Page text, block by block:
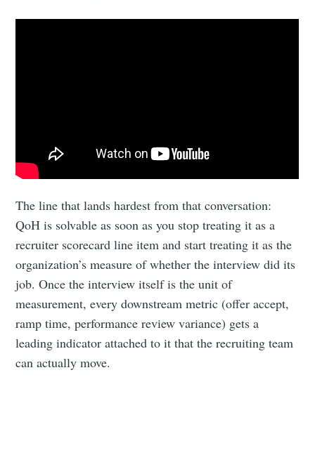
The line that lands hardest from that conversation:
QoH is solvable as soon as you stop treating it as a
recruiter scorecard line item and start treating it as the
organization’s measure of whether the interview did its
job. Once the interview itself is the unit of
measurement, every downstream metric (offer accept,
ramp time, performance review variance) gets a
leading indicator attached to it that the recruiting team
can actually move.